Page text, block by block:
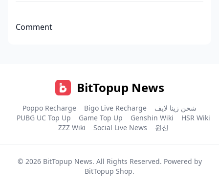
Comment
BitTopup News
Poppo Recharge Bigo Live Recharge
شحن زينا لايف
PUBG UC Top Up
Game Top Up Genshin Wiki
HSR Wiki
ZZZ Wiki
Social Live News 원신
© 2026 BitTopup News. All Rights Reserved. Powered by
BitTopup Shop.